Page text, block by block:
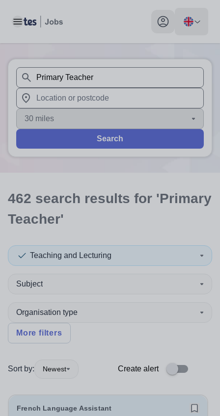
Toggle main menu My profile toggle
When autosuggest results are available use up and
When autocomplete results are available use up and
30 miles
Search
462 search results for 'Primary
Teacher'
Teaching and Lecturing
Subject
Organisation type
More filters
Sort by: Newest Create alert
French Language Assistant